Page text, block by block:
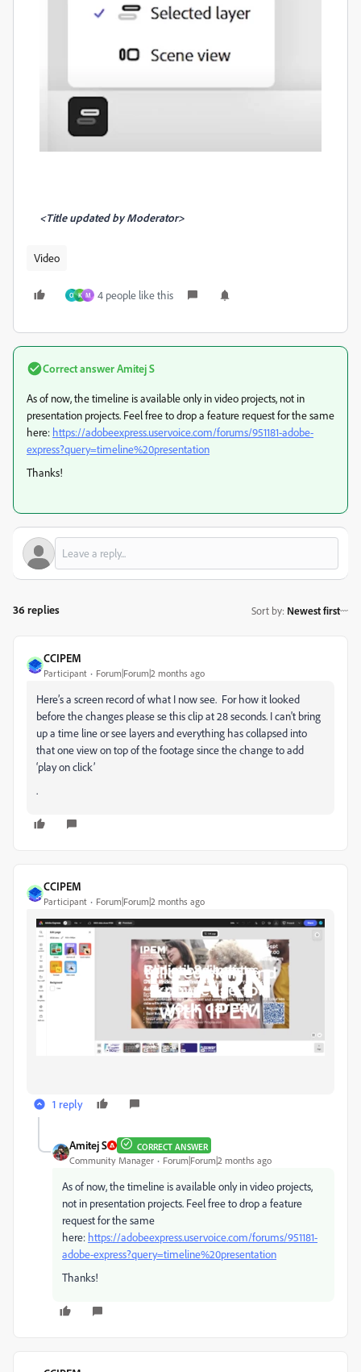
<Title updated by Moderator>
Video
O K M 4 people like this
Correct answerAmitej S
As of now, the timeline is available only in video projects, not in
presentation projects. Feel free to drop a feature request for the same
here: https://adobeexpress.uservoice.com/forums/951181-adobe-
express?query=timeline%20presentation
Thanks!
36 replies Sort by: Newest first
CCIPEM
Participant Forum|Forum|2 months ago
Here’s a screen record of what I now see. For how it looked
before the changes please se this clip at 28 seconds. I can't bring
up a time line or see layers and everything has collapsed into
that one view on top of the footage since the change to add
‘play on click’
.
CCIPEM
Participant Forum|Forum|2 months ago
1 reply
Amitej S CORRECT ANSWER
Community Manager Forum|Forum|2 months ago
As of now, the timeline is available only in video projects,
not in presentation projects. Feel free to drop a feature
request for the same
here: https://adobeexpress.uservoice.com/forums/951181-
adobe-express?query=timeline%20presentation
Thanks!